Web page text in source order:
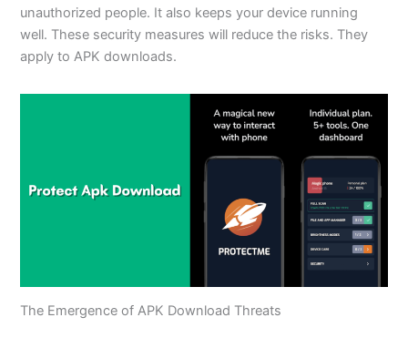
unauthorized people. It also keeps your device running
well. These security measures will reduce the risks. They
apply to APK downloads.
The Emergence of APK Download Threats